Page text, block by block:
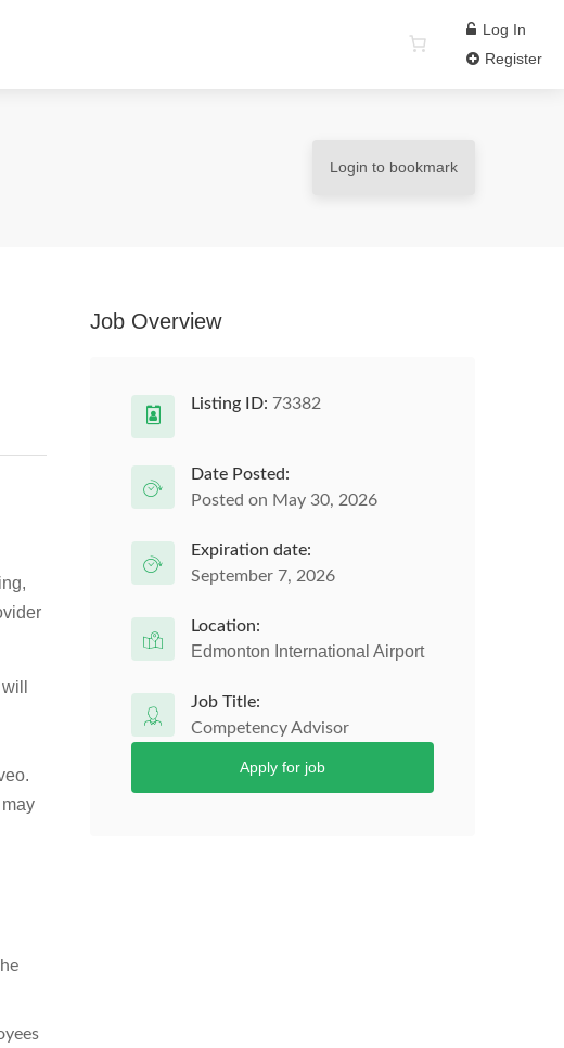
Log In
Register
Login to bookmark
Job Overview
Listing ID: 73382
Date Posted:
Posted on May 30, 2026
Expiration date:
September 7, 2026
Location:
Edmonton International Airport
Job Title:
Competency Advisor
Apply for job